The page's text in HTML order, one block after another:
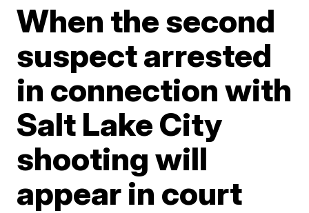
When the second
suspect arrested
in connection with
Salt Lake City
shooting will
appear in court